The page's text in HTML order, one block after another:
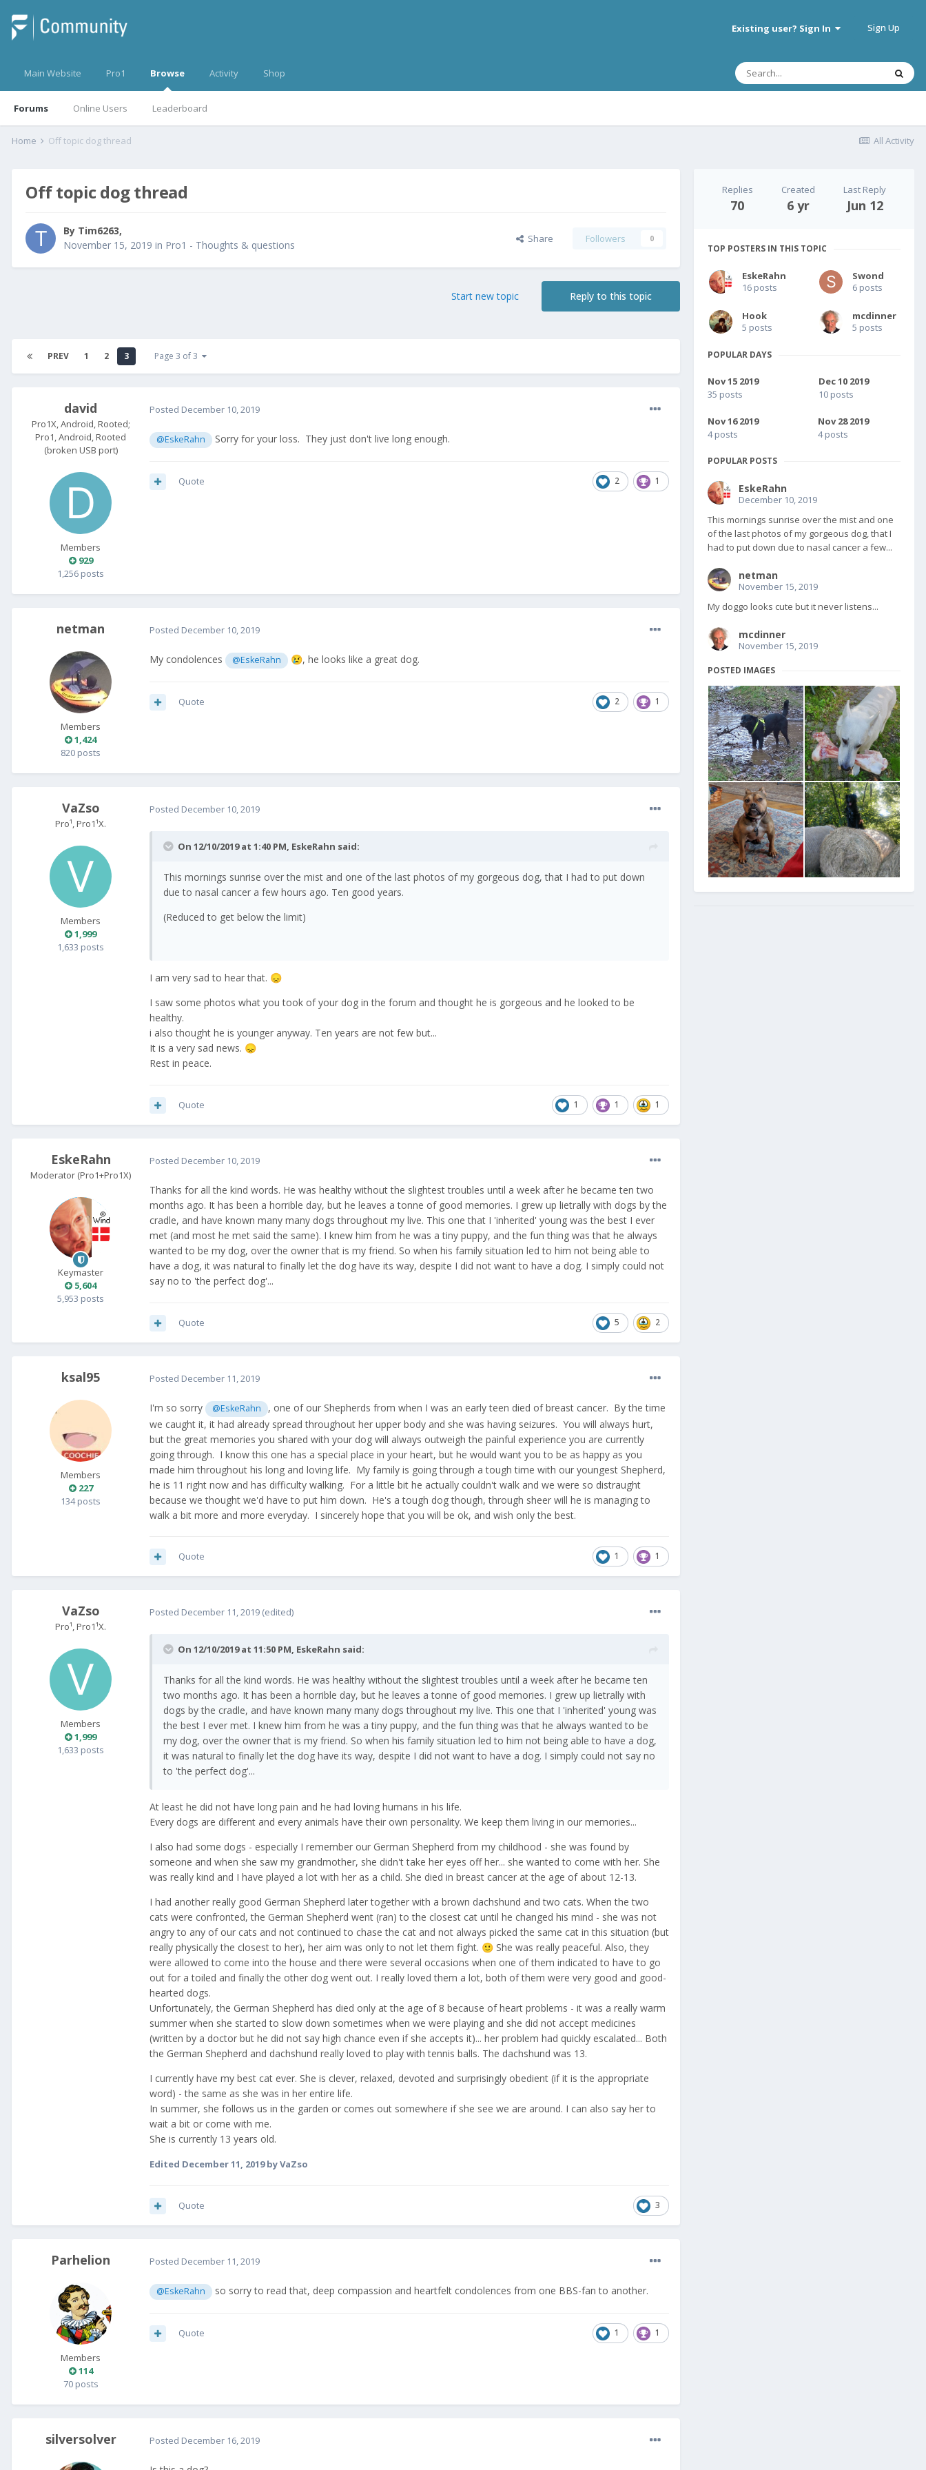
Existing user? Sign In Sign Up
Main Website Pro1 Browse
Forums Online Users Leaderboard
Activity Shop
All Activity
Home Off topic dog thread
Off topic dog thread
By Tim6263,
November 15, 2019 in Pro1 - Thoughts & questions Share Followers 0
Reply to this topic
Start new topic
PREV 1 2 3 Page 3 of 3
david
Pro1X, Android, Rooted;
Pro1, Android, Rooted
(broken USB port)
Members
929
1,256 posts
Posted December 10, 2019
@EskeRahn Sorry for your loss. They just don't live long enough.
2 1
Quote
netman
Members
1,424
820 posts
Posted December 10, 2019
My condolences @EskeRahn 😢, he looks like a great dog.
2 1
Quote
VaZso
Pro¹, Pro1¹X.
Members
1,999
1,633 posts
Posted December 10, 2019
On 12/10/2019 at 1:40 PM, EskeRahn said:
This mornings sunrise over the mist and one of the last photos of my gorgeous dog, that I had to put down
due to nasal cancer a few hours ago. Ten good years.
(Reduced to get below the limit)
I am very sad to hear that. 😞
I saw some photos what you took of your dog in the forum and thought he is gorgeous and he looked to be
healthy.
i also thought he is younger anyway. Ten years are not few but...
It is a very sad news. 😞
Rest in peace.
1 1 1
Quote
EskeRahn
Moderator (Pro1+Pro1X)
Keymaster
5,604
5,953 posts
Posted December 10, 2019
Thanks for all the kind words. He was healthy without the slightest troubles until a week after he became ten two
months ago. It has been a horrible day, but he leaves a tonne of good memories. I grew up lietrally with dogs by the
cradle, and have known many many dogs throughout my live. This one that I 'inherited' young was the best I ever
met (and most he met said the same). I knew him from he was a tiny puppy, and the fun thing was that he always
wanted to be my dog, over the owner that is my friend. So when his family situation led to him not being able to
have a dog, it was natural to finally let the dog have its way, despite I did not want to have a dog. I simply could not
say no to 'the perfect dog'...
5 2
Quote
ksal95
Members
227
134 posts
Posted December 11, 2019
I'm so sorry @EskeRahn
, one of our Shepherds from when I was an early teen died of breast cancer. By the time
we caught it, it had already spread throughout her upper body and she was having seizures. You will always hurt,
but the great memories you shared with your dog will always outweigh the painful experience you are currently
going through. I know this one has a special place in your heart, but he would want you to be as happy as you
made him throughout his long and loving life. My family is going through a tough time with our youngest Shepherd,
he is 11 right now and has difficulty walking. For a little bit he actually couldn't walk and we were so distraught
because we thought we'd have to put him down. He's a tough dog though, through sheer will he is managing to
walk a bit more and more everyday. I sincerely hope that you will be ok, and wish only the best.
1 1
Quote
VaZso
Pro¹, Pro1¹X.
Members
1,999
1,633 posts
Posted December 11, 2019 (edited)
On 12/10/2019 at 11:50 PM, EskeRahn said:
Thanks for all the kind words. He was healthy without the slightest troubles until a week after he became ten
two months ago. It has been a horrible day, but he leaves a tonne of good memories. I grew up lietrally with
dogs by the cradle, and have known many many dogs throughout my live. This one that I 'inherited' young was
the best I ever met. I knew him from he was a tiny puppy, and the fun thing was that he always wanted to be
my dog, over the owner that is my friend. So when his family situation led to him not being able to have a dog,
it was natural to finally let the dog have its way, despite I did not want to have a dog. I simply could not say no
to 'the perfect dog'...
At least he did not have long pain and he had loving humans in his life.
Every dogs are different and every animals have their own personality. We keep them living in our memories...
I also had some dogs - especially I remember our German Shepherd from my childhood - she was found by
someone and when she saw my grandmother, she didn't take her eyes off her... she wanted to come with her. She
was really kind and I have played a lot with her as a child. She died in breast cancer at the age of about 12-13.
I had another really good German Shepherd later together with a brown dachshund and two cats. When the two
cats were confronted, the German Shepherd went (ran) to the closest cat until he changed his mind - she was not
angry to any of our cats and not continued to chase the cat and not always picked the same cat in this situation (but
really physically the closest to her), her aim was only to not let them fight. 🙂 She was really peaceful. Also, they
were allowed to come into the house and there were several occasions when one of them indicated to have to go
out for a toiled and finally the other dog went out. I really loved them a lot, both of them were very good and good-
hearted dogs.
Unfortunately, the German Shepherd has died only at the age of 8 because of heart problems - it was a really warm
summer when she started to slow down sometimes when we were playing and she did not accept medicines
(written by a doctor but he did not say high chance even if she accepts it)... her problem had quickly escalated... Both
the German Shepherd and dachshund really loved to play with tennis balls. The dachshund was 13.
I currently have my best cat ever. She is clever, relaxed, devoted and surprisingly obedient (if it is the appropriate
word) - the same as she was in her entire life.
In summer, she follows us in the garden or comes out somewhere if she see we are around. I can also say her to
wait a bit or come with me.
She is currently 13 years old.
Edited December 11, 2019by VaZso
3
Quote
Parhelion
Members
114
70 posts
Posted December 11, 2019
@EskeRahn so sorry to read that, deep compassion and heartfelt condolences from one BBS-fan to another.
1 1
Quote
silversolver Posted December 16, 2019
Replies
70
Created
6 yr
Last Reply
Jun 12
TOP POSTERS IN THIS TOPIC
EskeRahn
16 posts
Swond
6 posts
Hook
5 posts
mcdinner
5 posts
POPULAR DAYS
Nov 15 2019
35 posts
Dec 10 2019
10 posts
Nov 16 2019
4 posts
Nov 28 2019
4 posts
POPULAR POSTS
EskeRahn
December 10, 2019
This mornings sunrise over the mist and one
of the last photos of my gorgeous dog, that I
had to put down due to nasal cancer a few...
netman
November 15, 2019
My doggo looks cute but it never listens...
mcdinner
November 15, 2019
POSTED IMAGES